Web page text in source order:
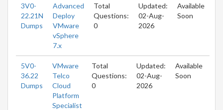
3V0-
22.21N
Dumps
Advanced
Deploy
VMware
vSphere
7.x
Total
Questions:
0
Updated:
02-Aug-
2026
Available
Soon
5V0-
36.22
Dumps
VMware
Telco
Cloud
Platform
Specialist
Total
Questions:
0
Updated:
02-Aug-
2026
Available
Soon